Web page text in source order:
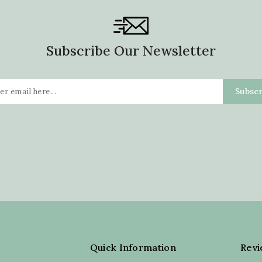
Subscribe Our Newsletter
Quick Information